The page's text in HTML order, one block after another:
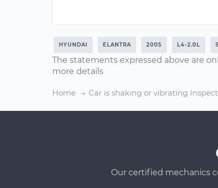
HYUNDAI ELANTRA 2005 L4-2.0L
The statements expressed above are
more details
Home Car is shaking or vibrating
Our certified mechanics